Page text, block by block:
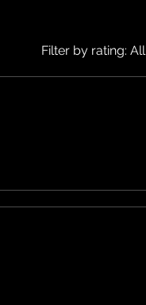
Filter by rating: